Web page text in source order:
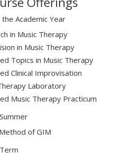
Academic Year
in Music Therapy
in Music Therapy
Topics in Music Therapy
Clinical Improvisation
Laboratory
Music Therapy Practicum
of GIM